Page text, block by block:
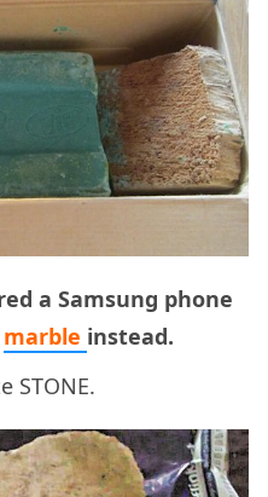
a Samsung phone
marble instead.
STONE.